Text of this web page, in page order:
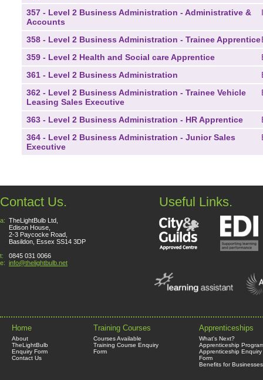
357 - Level 2 Business Administration - Administrative &
Accounts
358 - Level 2 Business Administration - Trainee Apprentice
359 - Level 2 Health and Social care Apprentice
361 - Level 2 Business Administration
362 - Level 2 Business Administration - Trainee Vehicle
Leasing Sales Executive
363 - Level 2 Business Administration - HR Apprentice
364 - Level 2 Business Administration - Junior Sales
Executive
Contact Us.
a: TheLightBulb Ltd,
Edison House,
2-3 Paycocke Road,
Basildon, Essex SS14 3DP
t:
0845 031 0066
e: info@thelightbulb.net
Useful Links.
Home
About
TheLightBulb
Enquiry Form
Contact Us
Training Courses
Courses Available
Training Course Enquiry
Form
Apprenticeships
What's Next?
Apprenticeship
Apprenticeship Enquiry
Form
Benefits for Businesses